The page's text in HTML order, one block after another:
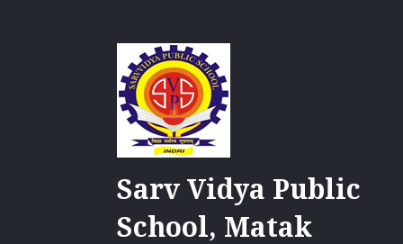
Sarv Vidya Public
School, Matak